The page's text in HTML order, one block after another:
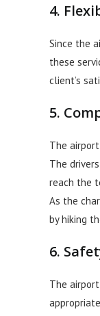
4.
Since the
these
client’s
5.
The
The
reach the
As the
by hiking
6.
The